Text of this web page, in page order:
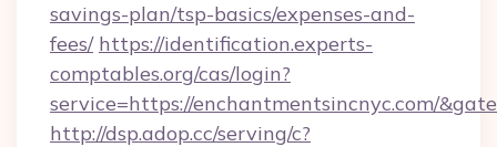
savings-plan/tsp-basics/expenses-and-
fees/ https://identification.experts-
comptables.org/cas/login?
service=https://enchantmentsincnyc.com/
http://dsp.adop.cc/serving/c?